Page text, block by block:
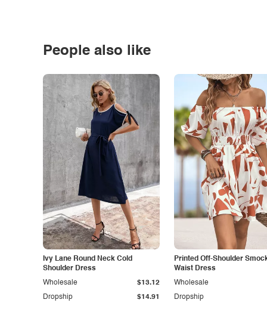
People also like
Ivy Lane Round Neck Cold
Shoulder Dress
Dropship $14.91
Wholesale $13.12
Printed Off-Shoulder
Waist Dress
Dropship
Wholesale